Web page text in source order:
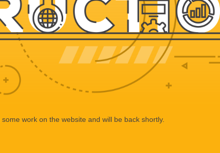
work on the website and will be back shortly.